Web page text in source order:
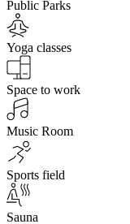
Public Parks
Yoga classes
Space to work
Music Room
Sports field
Sauna